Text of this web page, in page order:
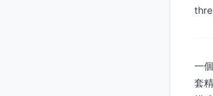
一
套